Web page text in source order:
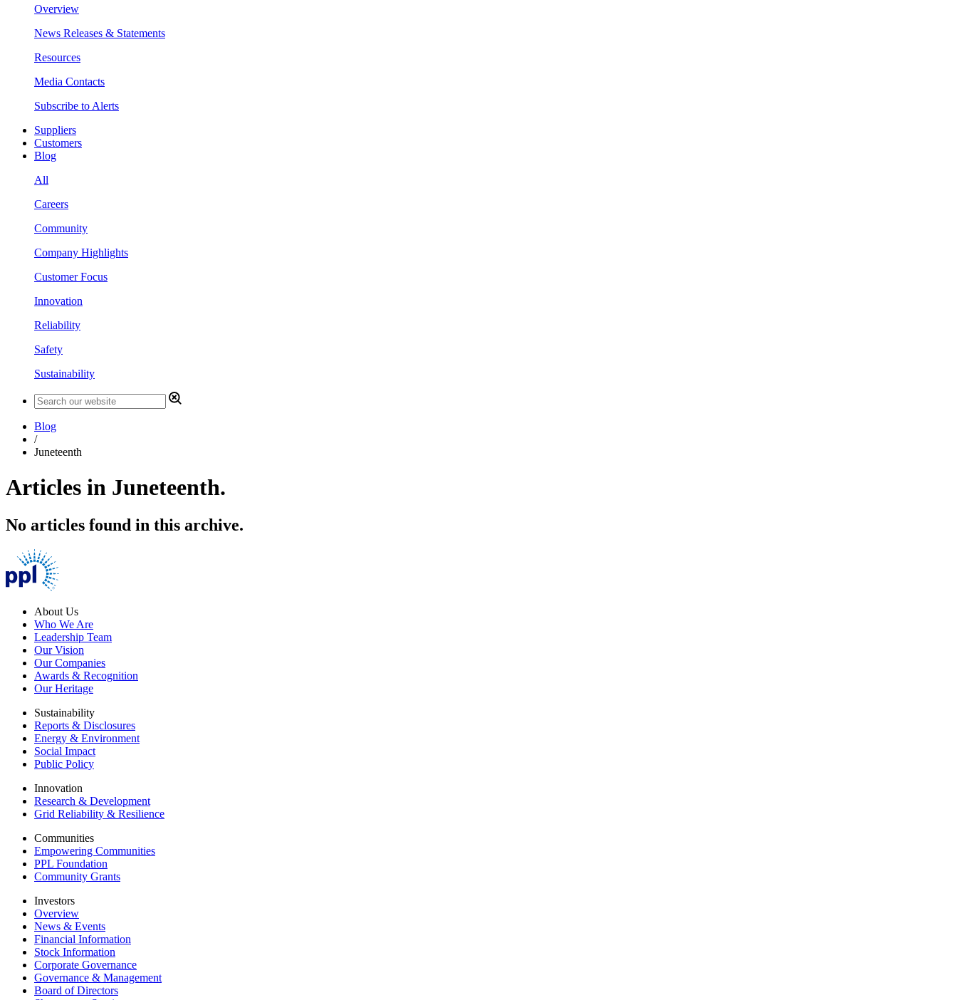
Overview
News Releases & Statements
Resources
Media Contacts
Subscribe to Alerts
Suppliers
Customers
Blog
All
Careers
Community
Company Highlights
Customer Focus
Innovation
Reliability
Safety
Sustainability
Blog
/
Juneteenth
Articles in Juneteenth.
No articles found in this archive.
About Us
Who We Are
Leadership Team
Our Vision
Our Companies
Awards & Recognition
Our Heritage
Sustainability
Reports & Disclosures
Energy & Environment
Social Impact
Public Policy
Innovation
Research & Development
Grid Reliability & Resilience
Communities
Empowering Communities
PPL Foundation
Community Grants
Investors
Overview
News & Events
Financial Information
Stock Information
Corporate Governance
Governance & Management
Board of Directors